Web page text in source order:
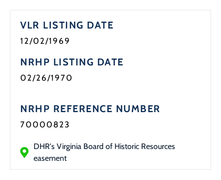
VLR LISTING DATE
12/02/1969
NRHP LISTING DATE
02/26/1970
NRHP REFERENCE NUMBER
70000823
DHR's Virginia Board of Historic Resources
easement